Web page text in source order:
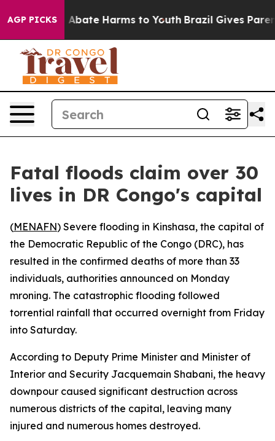
AGP PICKS
Fund to Abate Harms to Youth Brazil Gives
Fatal floods claim over 30
lives in DR Congo's capital
(MENAFN) Severe flooding in Kinshasa, the capital of
the Democratic Republic of the Congo (DRC), has
resulted in the confirmed deaths of more than 33
individuals, authorities announced on Monday
mroning. The catastrophic flooding followed
torrential rainfall that occurred overnight from Friday
into Saturday.
According to Deputy Prime Minister and Minister of
Interior and Security Jacquemain Shabani, the heavy
downpour caused significant destruction across
numerous districts of the capital, leaving many
injured and numerous homes destroyed.